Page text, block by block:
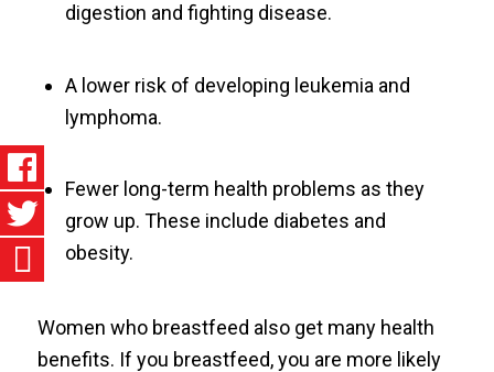
digestion and fighting disease.
A lower risk of developing leukemia and
lymphoma.
Fewer long-term health problems as they
grow up. These include diabetes and
obesity.
Women who breastfeed also get many health
benefits. If you breastfeed, you are more likely